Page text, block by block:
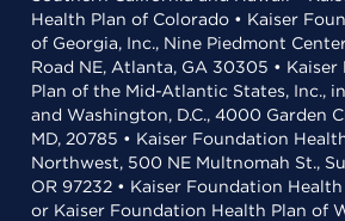
Health Plan of Colorado • Kaiser
of Georgia, Inc., Nine Piedmont
Road NE, Atlanta, GA 30305 •
Plan of the Mid-Atlantic States, Inc.,
and Washington, D.C., 4000 Garden
MD, 20785 • Kaiser Foundation
Northwest, 500 NE Multnomah St.,
OR 97232 • Kaiser Foundation
or Kaiser Foundation Health Plan of